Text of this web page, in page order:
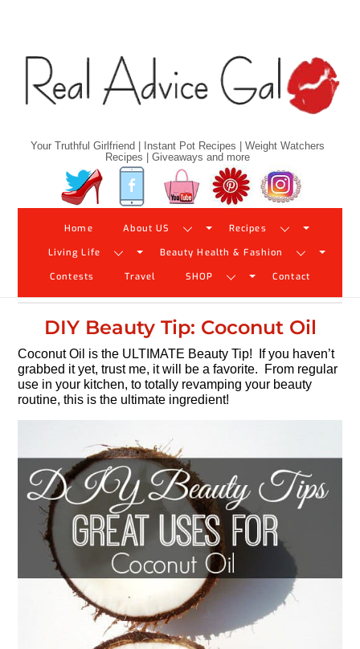
Your Truthful Girlfriend | Instant Pot Recipes | Weight Watchers
Recipes | Giveaways and more
Twitter Facebook YouTube Pinterest
Home About US Recipes
Living Life Beauty Health & Fashion
Contests Travel SHOP Contact
DIY Beauty Tip: Coconut Oil
Coconut Oil is the ULTIMATE Beauty Tip! If you haven’t
grabbed it yet, trust me, it will be a favorite. From regular
use in your kitchen, to totally revamping your beauty
routine, this is the ultimate ingredient!